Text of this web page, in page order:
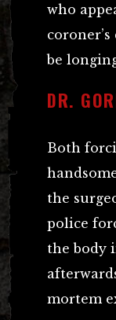
who
be
DR.
Both
the
police
the body
mortem